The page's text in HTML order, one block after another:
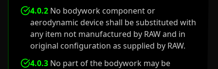
4.0.2 No bodywork component or
aerodynamic device shall be substituted with
any item not manufactured by RAW and in
original configuration as supplied by RAW.
4.0.3 No part of the bodywork may be